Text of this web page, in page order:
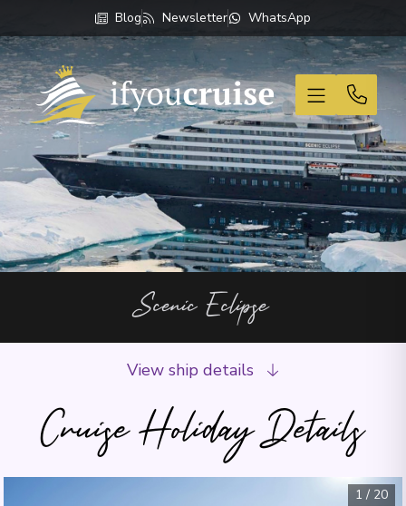
Blog Newsletter WhatsApp
If You Cruise
Scenic Eclipse
Cruise Holiday Details
View ship details
1 / 20